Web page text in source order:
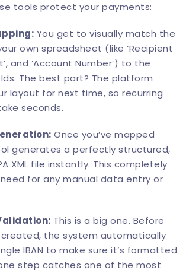
tools protect your payments:
You get to visually match the
own spreadsheet (like ‘Recipient
and ‘Account Number’) to the
The best part? The platform
layout for next time, so recurring
seconds.
Once you’ve mapped
generates a perfectly structured,
XML file instantly. This completely
for any manual data entry or
: This is a big one. Before
the system automatically
IBAN to make sure it’s formatted
step catches one of the most